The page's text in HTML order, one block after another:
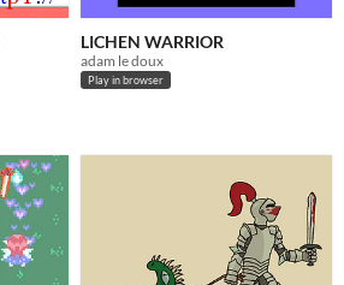
LICHEN WARRIOR
adam le doux
Play in browser